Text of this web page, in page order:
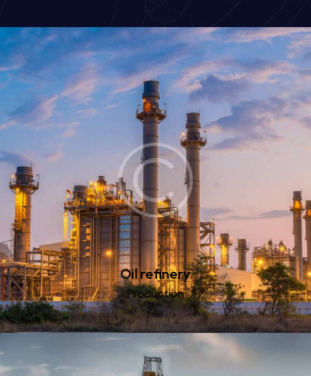
Oil refinery
Production